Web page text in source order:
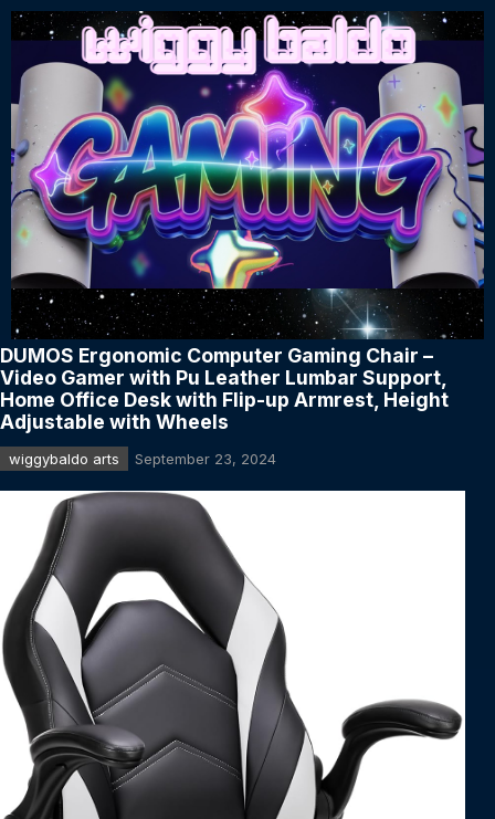
DUMOS Ergonomic Computer Gaming Chair –
Video Gamer with Pu Leather Lumbar Support,
Home Office Desk with Flip-up Armrest, Height
Adjustable with Wheels
wiggybaldo arts September 23, 2024